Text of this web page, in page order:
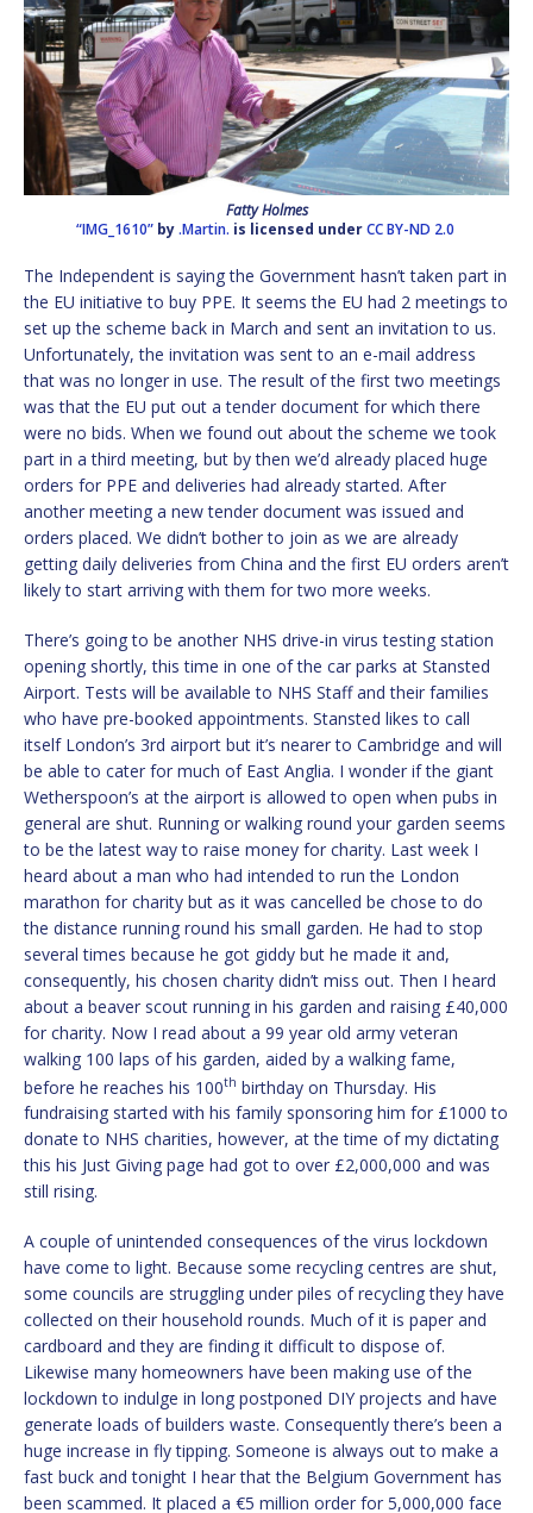
Fatty Holmes
“IMG_1610”by.Martin. is licensed underCC BY-ND 2.0
The Independent is saying the Government hasn’t taken part in
the EU initiative to buy PPE. It seems the EU had 2 meetings to
set up the scheme back in March and sent an invitation to us.
Unfortunately, the invitation was sent to an e-mail address
that was no longer in use. The result of the first two meetings
was that the EU put out a tender document for which there
were no bids. When we found out about the scheme we took
part in a third meeting, but by then we’d already placed huge
orders for PPE and deliveries had already started. After
another meeting a new tender document was issued and
orders placed. We didn’t bother to join as we are already
getting daily deliveries from China and the first EU orders aren’t
likely to start arriving with them for two more weeks.
There’s going to be another NHS drive-in virus testing station
opening shortly, this time in one of the car parks at Stansted
Airport. Tests will be available to NHS Staff and their families
who have pre-booked appointments. Stansted likes to call
itself London’s 3rd airport but it’s nearer to Cambridge and will
be able to cater for much of East Anglia. I wonder if the giant
Wetherspoon’s at the airport is allowed to open when pubs in
general are shut. Running or walking round your garden seems
to be the latest way to raise money for charity. Last week I
heard about a man who had intended to run the London
marathon for charity but as it was cancelled be chose to do
the distance running round his small garden. He had to stop
several times because he got giddy but he made it and,
consequently, his chosen charity didn’t miss out. Then I heard
about a beaver scout running in his garden and raising £40,000
for charity. Now I read about a 99 year old army veteran
walking 100 laps of his garden, aided by a walking fame,
before he reaches his 100th birthday on Thursday. His
fundraising started with his family sponsoring him for £1000 to
donate to NHS charities, however, at the time of my dictating
this his Just Giving page had got to over £2,000,000 and was
still rising.
A couple of unintended consequences of the virus lockdown
have come to light. Because some recycling centres are shut,
some councils are struggling under piles of recycling they have
collected on their household rounds. Much of it is paper and
cardboard and they are finding it difficult to dispose of.
Likewise many homeowners have been making use of the
lockdown to indulge in long postponed DIY projects and have
generate loads of builders waste. Consequently there’s been a
huge increase in fly tipping. Someone is always out to make a
fast buck and tonight I hear that the Belgium Government has
been scammed. It placed a €5 million order for 5,000,000 face